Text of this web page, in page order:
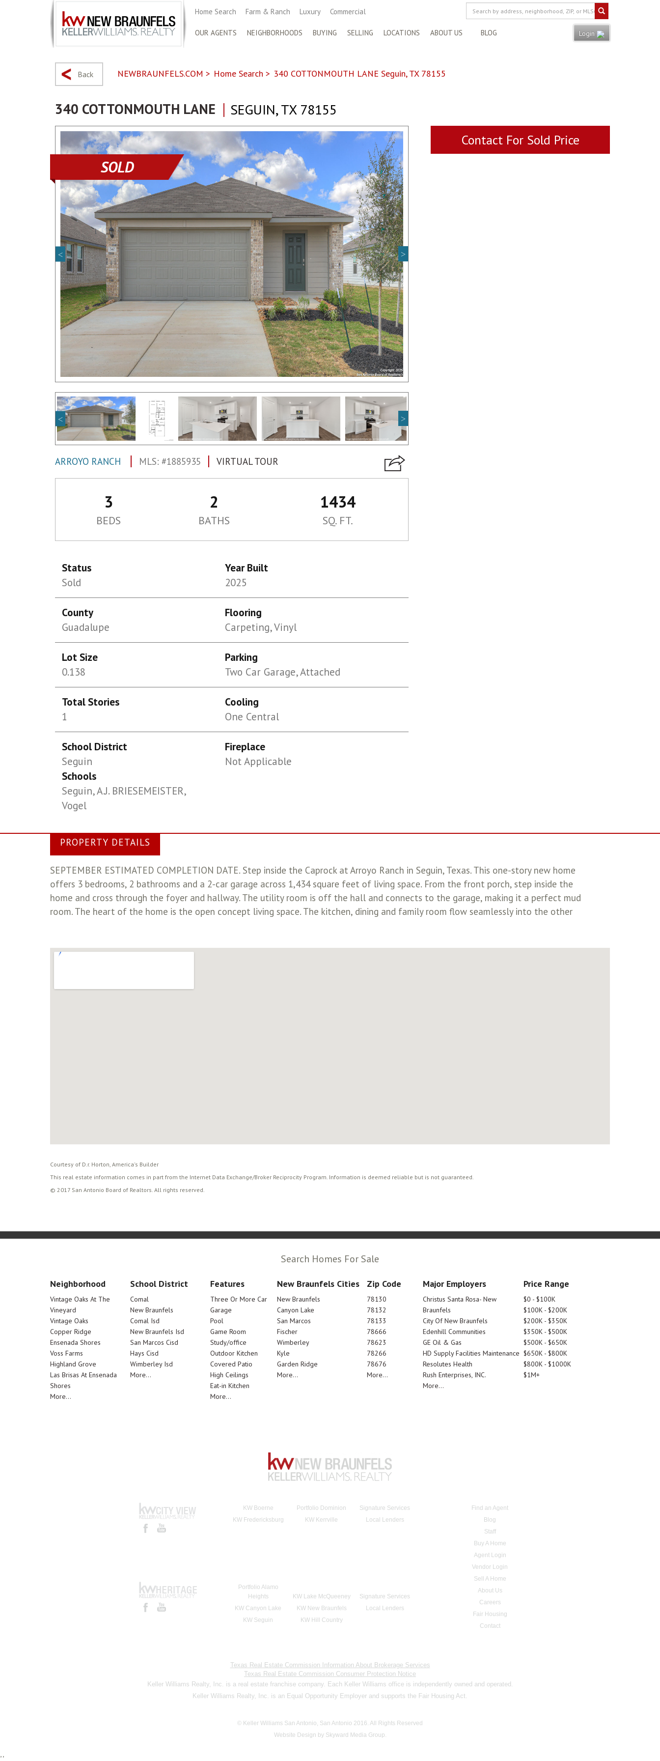
Home Search Farm & Ranch Luxury Commercial
OUR AGENTS NEIGHBORHOODS BUYING SELLING LOCATIONS ABOUT US BLOG Login
Back NEWBRAUNFELS.COM > Home Search > 340 COTTONMOUTH LANE Seguin, TX 78155
340 COTTONMOUTH LANE SEGUIN, TX 78155
SOLD
ARROYO RANCH MLS: #1885935 VIRTUAL TOUR
3 2 1434
BEDS BATHS SQ. FT.
Status
Sold
Year Built
2025
County
Guadalupe
Flooring
Carpeting, Vinyl
Lot Size
0.138
Parking
Two Car Garage, Attached
Total Stories
1
Cooling
One Central
School District
Seguin
Schools
Seguin, A.J. BRIESEMEISTER,
Vogel
Fireplace
Not Applicable
Contact For Sold Price
PROPERTY DETAILS
SEPTEMBER ESTIMATED COMPLETION DATE. Step inside the Caprock at Arroyo Ranch in Seguin, Texas. This one-story new home
offers 3 bedrooms, 2 bathrooms and a 2-car garage across 1,434 square feet of living space. From the front porch, step inside the
home and cross through the foyer and hallway. The utility room is off the hall and connects to the garage, making it a perfect mud
room. The heart of the home is the open concept living space. The kitchen, dining and family room flow seamlessly into the other
Courtesy of D.r. Horton, America's Builder
This real estate information comes in part from the Internet Data Exchange/Broker Reciprocity Program. Information is deemed reliable but is not guaranteed.
© 2017 San Antonio Board of Realtors. All rights reserved.
Search Homes For Sale
Neighborhood
Vintage Oaks At The
Vineyard
Vintage Oaks
Copper Ridge
Ensenada Shores
Voss Farms
Highland Grove
Las Brisas At Ensenada
Shores
More...
School District
Comal
New Braunfels
Comal Isd
New Braunfels Isd
San Marcos Cisd
Hays Cisd
Wimberley Isd
More...
Features
Three Or More Car
Garage
Pool
Game Room
Study/office
Outdoor Kitchen
Covered Patio
High Ceilings
Eat-in Kitchen
More...
New Braunfels Cities
New Braunfels
Canyon Lake
San Marcos
Fischer
Wimberley
Kyle
Garden Ridge
More...
Zip Code
78130
78132
78133
78666
78623
78266
78676
More...
Major Employers
Christus Santa Rosa- New
Braunfels
City Of New Braunfels
Edenhill Communities
GE Oil & Gas
HD Supply Facilities Maintenance
Resolutes Health
Rush Enterprises, INC.
More...
Price Range
$0 - $100K
$100K - $200K
$200K - $350K
$350K - $500K
$500K - $650K
$650K - $800K
$800K - $1000K
$1M+
KW Boerne Portfolio Dominion
Signature Services
KW Fredericksburg
KW Kerrville Local Lenders
Portfolio Alamo
Heights
KW Lake McQueeney
Signature Services
KW Canyon Lake
KW New Braunfels
Local Lenders
KW Seguin
KW Hill Country
Find an Agent
Blog
Staff
Buy A Home
Agent Login
Vendor Login
Sell A Home
About Us
Careers
Fair Housing
Contact
Texas Real Estate Commission Information About Brokerage Services
Texas Real Estate Commission Consumer Protection Notice
Keller Williams Realty, Inc. is a real estate franchise company. Each Keller Williams office is independently owned and operated.
Keller Williams Realty, Inc. is an Equal Opportunity Employer and supports the Fair Housing Act.
© Keller Williams San Antonio, San Antonio 2016. All Rights Reserved
Website Design by Skyward Media Group.
,,